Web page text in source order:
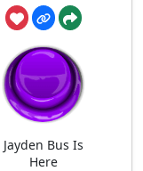
Jayden Bus Is
Here